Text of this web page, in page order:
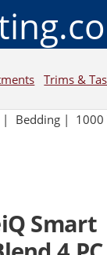
Trims &
Bedding| 1000
Smart